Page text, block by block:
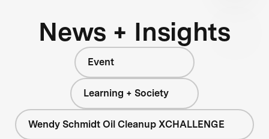
News + Insights
Event
Learning + Society
Wendy Schmidt Oil Cleanup XCHALLENGE